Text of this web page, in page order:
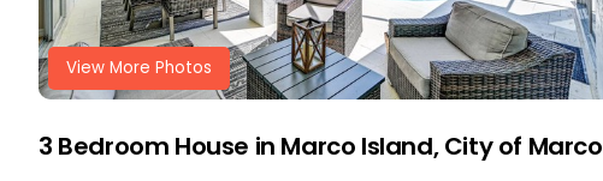
View More Photos
3 Bedroom House in Marco Island, City of Marco